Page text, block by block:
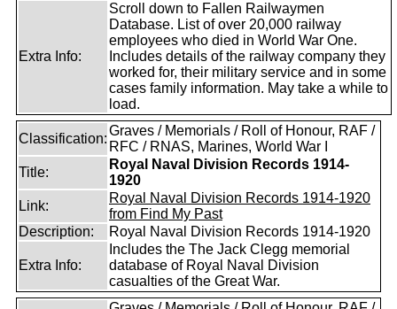
Extra Info:
Scroll down to Fallen Railwaymen
Database. List of over 20,000 railway
employees who died in World War One.
Includes details of the railway company they
worked for, their military service and in some
cases family information. May take a while to
load.
Classification:
Graves / Memorials / Roll of Honour, RAF /
RFC / RNAS, Marines, World War I
Title:
Royal Naval Division Records 1914-
1920
Link:
Royal Naval Division Records 1914-1920
from Find My Past
Description:
Royal Naval Division Records 1914-1920
Extra Info:
Includes the The Jack Clegg memorial
database of Royal Naval Division
casualties of the Great War.